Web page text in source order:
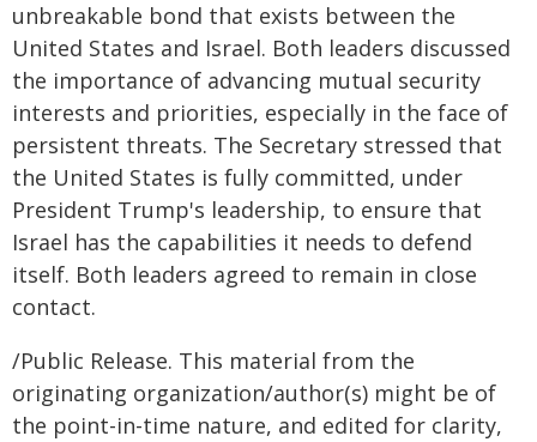
unbreakable bond that exists between the
United States and Israel. Both leaders discussed
the importance of advancing mutual security
interests and priorities, especially in the face of
persistent threats. The Secretary stressed that
the United States is fully committed, under
President Trump's leadership, to ensure that
Israel has the capabilities it needs to defend
itself. Both leaders agreed to remain in close
contact.
/Public Release. This material from the
originating organization/author(s) might be of
the point-in-time nature, and edited for clarity,